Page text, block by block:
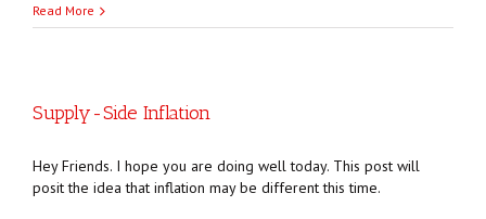
Read More
Supply-Side Inflation
Hey Friends. I hope you are doing well today. This post will
posit the idea that inflation may be different this time.